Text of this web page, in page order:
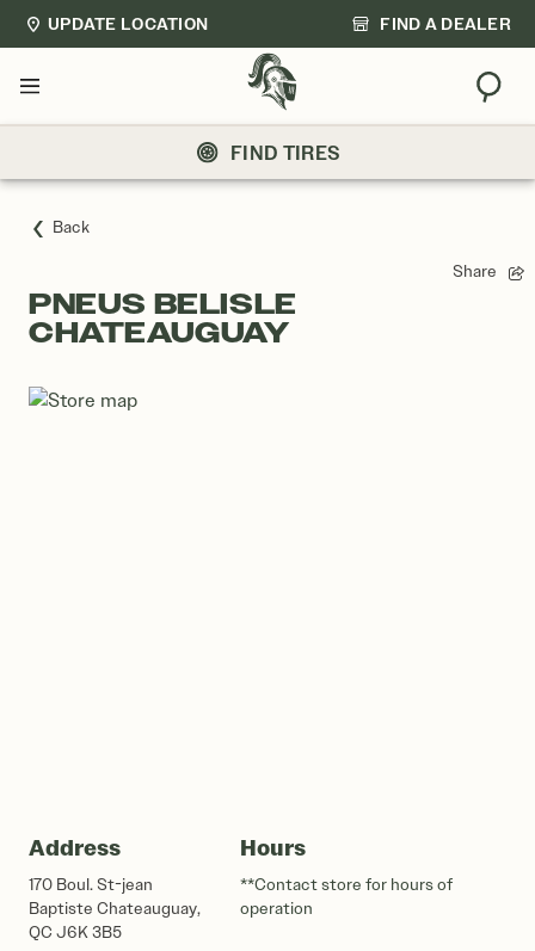
UPDATE LOCATION FIND A DEALER
Menu
FIND TIRES
Back
Share
PNEUS BELISLE
CHATEAUGUAY
Address
170 Boul. St-jean
Baptiste Chateauguay,
QC J6K 3B5
Hours
**Contact store for hours of
operation